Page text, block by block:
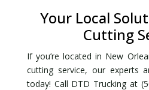
Your Local
Cutting
If you’re located in New
cutting service, our experts
today! Call DTD Trucking at